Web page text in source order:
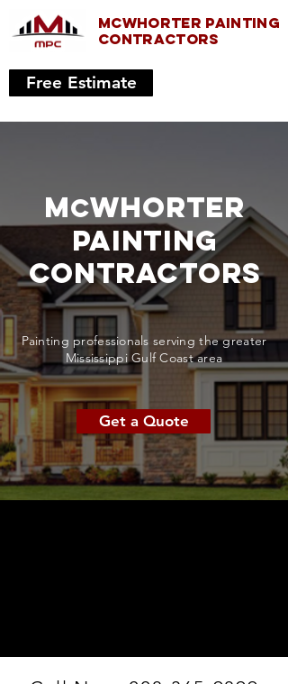
McWhorter painting
COnTRACTORS
Free Estimate
McWhorter
painting
CONTRACTORS
Painting professionals serving the greater
Mississippi Gulf Coast area
Get a Quote